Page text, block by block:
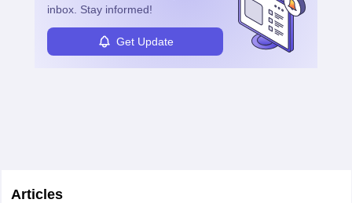
inbox. Stay informed!
Get Update
Articles